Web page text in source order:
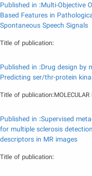
Published in :Multi-Objective
Based Features in
Spontaneous Speech Signals
Title of publication:
Published in :Drug design by
Predicting ser/thr-protein
Title of publication:MOLECULAR
Published in :Supervised
for multiple sclerosis
descriptors in MR images
Title of publication: